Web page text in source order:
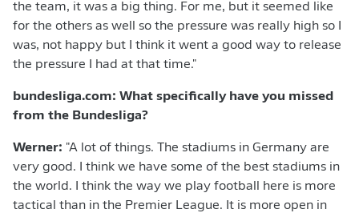
the team, it was a big thing. For me, but it seemed like
for the others as well so the pressure was really high so I
was, not happy but I think it went a good way to release
the pressure I had at that time."
bundesliga.com: What specifically have you missed
from the Bundesliga?
Werner: "A lot of things. The stadiums in Germany are
very good. I think we have some of the best stadiums in
the world. I think the way we play football here is more
tactical than in the Premier League. It is more open in